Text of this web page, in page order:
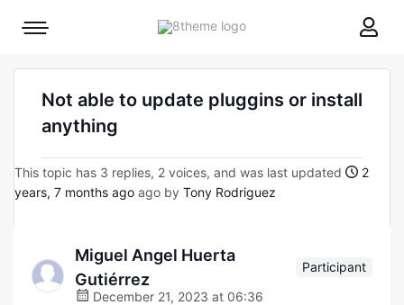
8theme
Mobile
Not able to update pluggins or install
anything
This topic has 3 replies, 2 voices, and was last updated
2
years, 7 months ago ago by Tony Rodriguez
Miguel Angel Huerta
Gutiérrez
Participant
December 21, 2023 at 06:36